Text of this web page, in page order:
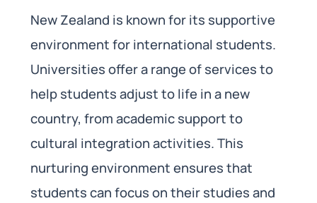
New Zealand is known for its supportive
environment for international students.
Universities offer a range of services to
help students adjust to life in a new
country, from academic support to
cultural integration activities. This
nurturing environment ensures that
students can focus on their studies and